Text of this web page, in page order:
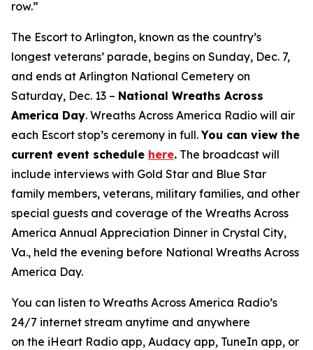
row.”
The Escort to Arlington, known as the country’s
longest veterans’ parade, begins on Sunday, Dec. 7,
and ends at Arlington National Cemetery on
Saturday, Dec. 13 – National Wreaths Across
America Day. Wreaths Across America Radio will air
each Escort stop’s ceremony in full.You can view the
current event schedule here. The broadcast will
include interviews with Gold Star and Blue Star
family members, veterans, military families, and other
special guests and coverage of the Wreaths Across
America Annual Appreciation Dinner in Crystal City,
Va., held the evening before National Wreaths Across
America Day.
You can listen to Wreaths Across America Radio’s
24/7 internet stream anytime and anywhere
on the iHeart Radio app, Audacy app, TuneIn app, or